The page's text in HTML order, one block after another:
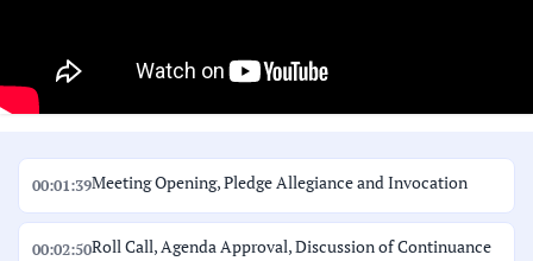
00:01:39Meeting Opening, Pledge Allegiance and Invocation
00:02:50Roll Call, Agenda Approval, Discussion of Continuance